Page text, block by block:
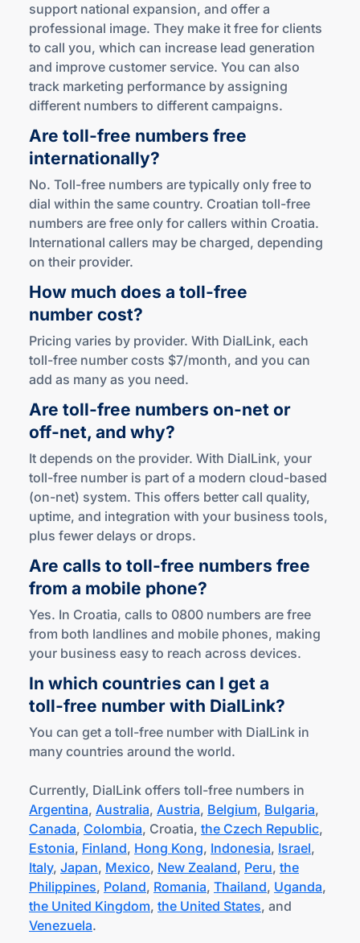
support national expansion, and offer a
professional image. They make it free for clients
to call you, which can increase lead generation
and improve customer service. You can also
track marketing performance by assigning
different numbers to different campaigns.
Are toll-free numbers free
internationally?
No. Toll-free numbers are typically only free to
dial within the same country. Croatian toll-free
numbers are free only for callers within Croatia.
International callers may be charged, depending
on their provider.
How much does a toll-free
number cost?
Pricing varies by provider. With DialLink, each
toll-free number costs $7/month, and you can
add as many as you need.
Are toll-free numbers on-net or
off-net, and why?
It depends on the provider. With DialLink, your
toll-free number is part of a modern cloud-based
(on-net) system. This offers better call quality,
uptime, and integration with your business tools,
plus fewer delays or drops.
Are calls to toll-free numbers free
from a mobile phone?
Yes. In Croatia, calls to 0800 numbers are free
from both landlines and mobile phones, making
your business easy to reach across devices.
In which countries can I get a
toll-free number with DialLink?
You can get a toll-free number with DialLink in
many countries around the world.
Currently, DialLink offers toll-free numbers in
Argentina, Australia, Austria, Belgium, Bulgaria,
Canada, Colombia, Croatia, the Czech Republic,
Estonia, Finland, Hong Kong, Indonesia, Israel,
Italy, Japan, Mexico, New Zealand, Peru, the
Philippines, Poland, Romania, Thailand, Uganda,
the United Kingdom, the United States, and
Venezuela.